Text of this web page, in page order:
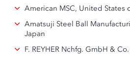
American MSC, United States
Amatsuji Steel Ball
Japan
F. REYHER Nchfg. GmbH &